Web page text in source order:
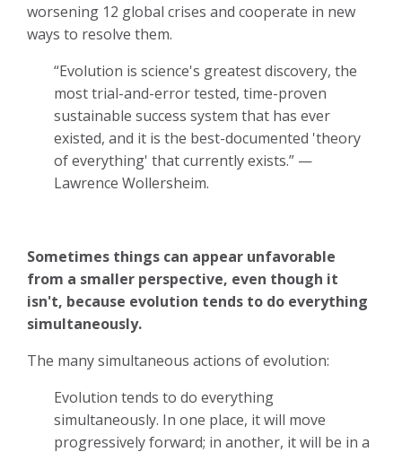
worsening 12 global crises and cooperate in new
ways to resolve them.
“Evolution is science's greatest discovery, the
most trial-and-error tested, time-proven
sustainable success system that has ever
existed, and it is the best-documented 'theory
of everything' that currently exists.” —
Lawrence Wollersheim.
Sometimes things can appear unfavorable
from a smaller perspective, even though it
isn't, because evolution tends to do everything
simultaneously.
The many simultaneous actions of evolution:
Evolution tends to do everything
simultaneously. In one place, it will move
progressively forward; in another, it will be in a